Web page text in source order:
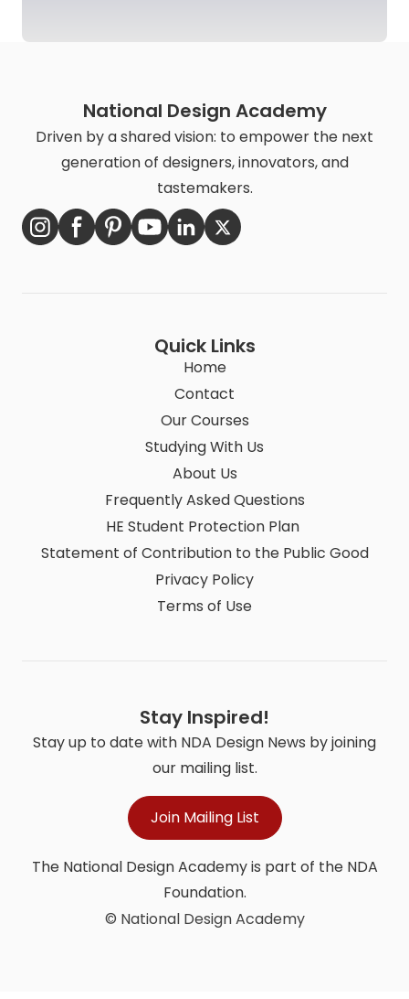
National Design Academy
Driven by a shared vision: to empower the next
generation of designers, innovators, and
tastemakers.
Quick Links
Home
Contact
Our Courses
Studying With Us
About Us
Frequently Asked Questions
HE Student Protection Plan
Statement of Contribution to the Public Good
Privacy Policy
Terms of Use
Stay Inspired!
Stay up to date with NDA Design News by joining
our mailing list.
Join Mailing List
The National Design Academy is part of the NDA
Foundation.
© National Design Academy